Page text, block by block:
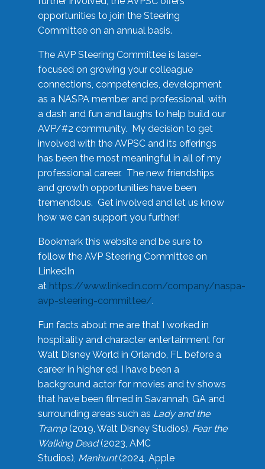
opportunities to join the Steering
Committee on an annual basis.
The AVP Steering Committee is laser-
focused on growing your colleague
connections, competencies, development
as a NASPA member and professional, with
a dash and fun and laughs to help build our
AVP/#2 community. My decision to get
involved with the AVPSC and its offerings
has been the most meaningful in all of my
professional career. The new friendships
and growth opportunities have been
tremendous. Get involved and let us know
how we can support you further!
Bookmark this website and be sure to
follow the AVP Steering Committee on
LinkedIn
at https://www.linkedin.com/company/naspa-
avp-steering-committee/.
Fun facts about me are that I worked in
hospitality and character entertainment for
Walt Disney World in Orlando, FL before a
career in higher ed. I have been a
background actor for movies and tv shows
that have been filmed in Savannah, GA and
surrounding areas such as Lady and the
Tramp(2019, Walt Disney Studios), Fear the
Walking Dead(2023, AMC
Studios), Manhunt(2024, Apple